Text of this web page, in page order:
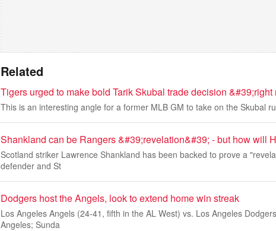
Related
Tigers urged to make bold Tarik Skubal trade decision
This is an interesting angle for a former MLB GM to take on the Skubal
Shankland can be Rangers &#39;revelation&#39; - but how will
Scotland striker Lawrence Shankland has been backed to prove a
defender and St
Dodgers host the Angels, look to extend home win streak
Los Angeles Angels (24-41, fifth in the AL West) vs. Los Angeles
Angeles; Sunda